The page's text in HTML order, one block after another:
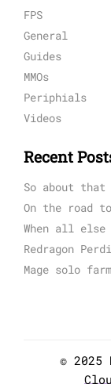
FPS
General
Guides
MMOs
Periphials
Videos
Recent
So about that
On the road
When all
Redragon
Mage solo
© 2025